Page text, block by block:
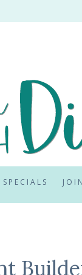
SPECIALS